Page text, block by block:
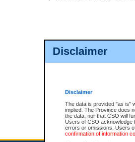
Disclaimer
Disclaimer
The data is provided "as is"
implied. The Province does
the data, nor that CSO will
Users of CSO acknowledge
errors or omissions. Users
confirmation of information